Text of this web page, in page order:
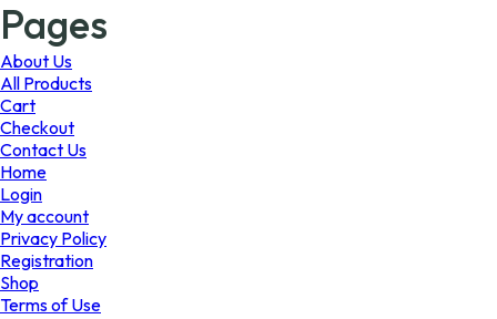
for:
Pages
About Us
All Products
Cart
Checkout
Contact Us
Home
Login
My account
Privacy Policy
Registration
Shop
Terms of Use